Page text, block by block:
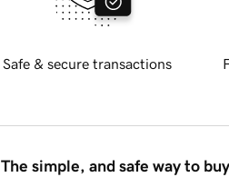
Safe & secure transactions
The simple, and safe way to